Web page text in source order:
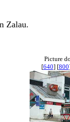
Zalau.
Picture
[640] [800